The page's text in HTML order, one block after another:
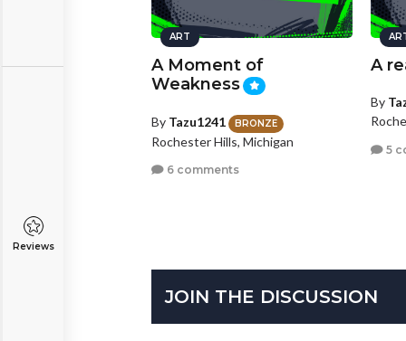
Reviews
ART
A Moment of
Weakness
By Tazu1241 BRONZE
Rochester Hills, Michigan
6 comments
A
By
5
JOIN THE DISCUSSION